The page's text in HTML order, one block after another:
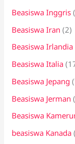
Beasiswa Inggris
Beasiswa Iran (2)
Beasiswa Irlandia
Beasiswa Italia
Beasiswa Jepang
Beasiswa Jerman
Beasiswa
beasiswa Kanada